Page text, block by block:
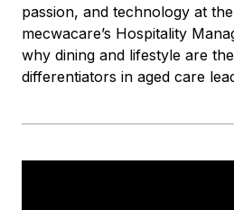
passion, and technology at
mecwacare’s Hospitality
why dining and lifestyle are
differentiators in aged care